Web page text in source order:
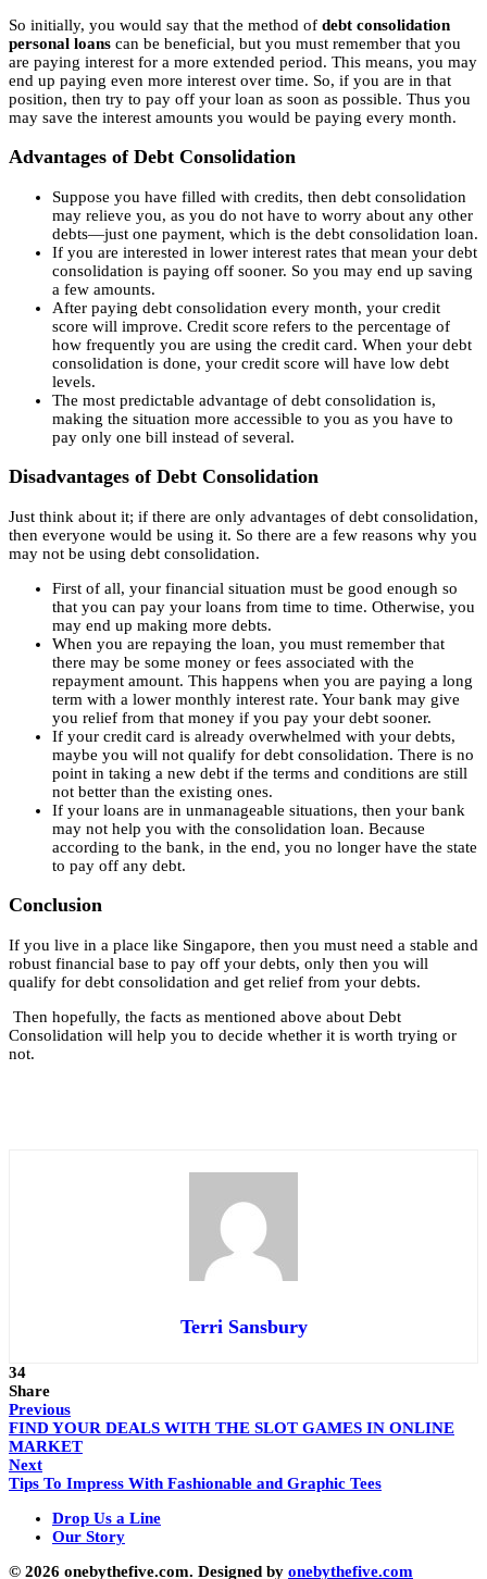
So initially, you would say that the method of debt consolidation
personal loans can be beneficial, but you must remember that you
are paying interest for a more extended period. This means, you may
end up paying even more interest over time. So, if you are in that
position, then try to pay off your loan as soon as possible. Thus you
may save the interest amounts you would be paying every month.
Advantages of Debt Consolidation
Suppose you have filled with credits, then debt consolidation
may relieve you, as you do not have to worry about any other
debts—just one payment, which is the debt consolidation loan.
If you are interested in lower interest rates that mean your debt
consolidation is paying off sooner. So you may end up saving
a few amounts.
After paying debt consolidation every month, your credit
score will improve. Credit score refers to the percentage of
how frequently you are using the credit card. When your debt
consolidation is done, your credit score will have low debt
levels.
The most predictable advantage of debt consolidation is,
making the situation more accessible to you as you have to
pay only one bill instead of several.
Disadvantages of Debt Consolidation
Just think about it; if there are only advantages of debt consolidation,
then everyone would be using it. So there are a few reasons why you
may not be using debt consolidation.
First of all, your financial situation must be good enough so
that you can pay your loans from time to time. Otherwise, you
may end up making more debts.
When you are repaying the loan, you must remember that
there may be some money or fees associated with the
repayment amount. This happens when you are paying a long
term with a lower monthly interest rate. Your bank may give
you relief from that money if you pay your debt sooner.
If your credit card is already overwhelmed with your debts,
maybe you will not qualify for debt consolidation. There is no
point in taking a new debt if the terms and conditions are still
not better than the existing ones.
If your loans are in unmanageable situations, then your bank
may not help you with the consolidation loan. Because
according to the bank, in the end, you no longer have the state
to pay off any debt.
Conclusion
If you live in a place like Singapore, then you must need a stable and
robust financial base to pay off your debts, only then you will
qualify for debt consolidation and get relief from your debts.
Then hopefully, the facts as mentioned above about Debt
Consolidation will help you to decide whether it is worth trying or
not.
Terri Sansbury
34
Share
Previous
FIND YOUR DEALS WITH THE SLOT GAMES IN ONLINE
MARKET
Next
Tips To Impress With Fashionable and Graphic Tees
Drop Us a Line
Our Story
© 2026 onebythefive.com. Designed by onebythefive.com